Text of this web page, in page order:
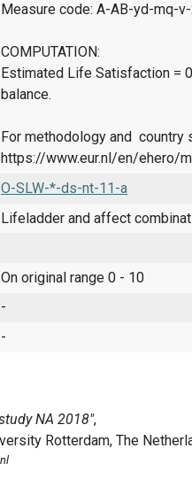
Measure code: A-AB-yd-mq-
COMPUTATION:
Estimated Life Satisfaction =
balance.
For methodology and country
https://www.eur.nl/en/ehero/
O-SLW-*-ds-nt-11-a
Lifeladder and affect
On original range 0 - 10
-
-